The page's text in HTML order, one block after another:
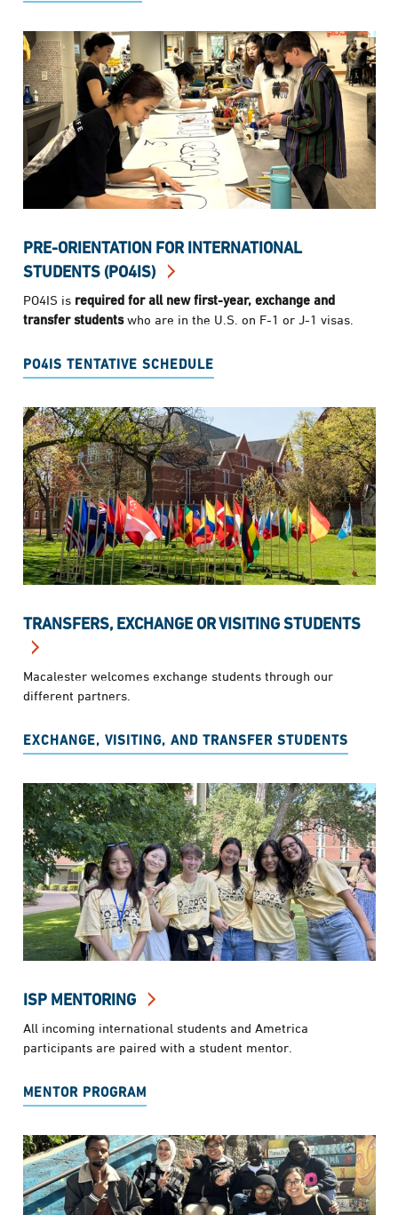
PRE-ORIENTATION FOR INTERNATIONAL
STUDENTS (PO4IS)
PO4IS is required for all new first-year, exchange and
transfer studentswho are in the U.S. on F-1 or J-1 visas.
PO4IS TENTATIVE SCHEDULE
TRANSFERS, EXCHANGE OR VISITING STUDENTS
Macalester welcomes exchange students through our
different partners.
EXCHANGE, VISITING, AND TRANSFER STUDENTS
ISP MENTORING
All incoming international students and Ametrica
participants are paired with a student mentor.
MENTOR PROGRAM